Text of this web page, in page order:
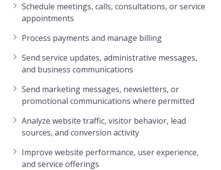
Schedule meetings, calls, consultations, or service
appointments
Process payments and manage billing
Send service updates, administrative messages,
and business communications
Send marketing messages, newsletters, or
promotional communications where permitted
Analyze website traffic, visitor behavior, lead
sources, and conversion activity
Improve website performance, user experience,
and service offerings